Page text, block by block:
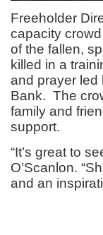
Freeholder
capacity
of the fallen,
killed in a
and prayer led
Bank. The
family and
support.
“It’s great to
O’Scanlon.
and an